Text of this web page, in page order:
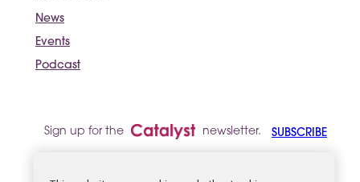
News
Events
Podcast
Sign up for the newsletter. SUBSCRIBE